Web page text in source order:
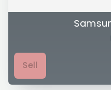
Sell